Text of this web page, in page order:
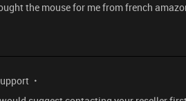
the mouse for me from french